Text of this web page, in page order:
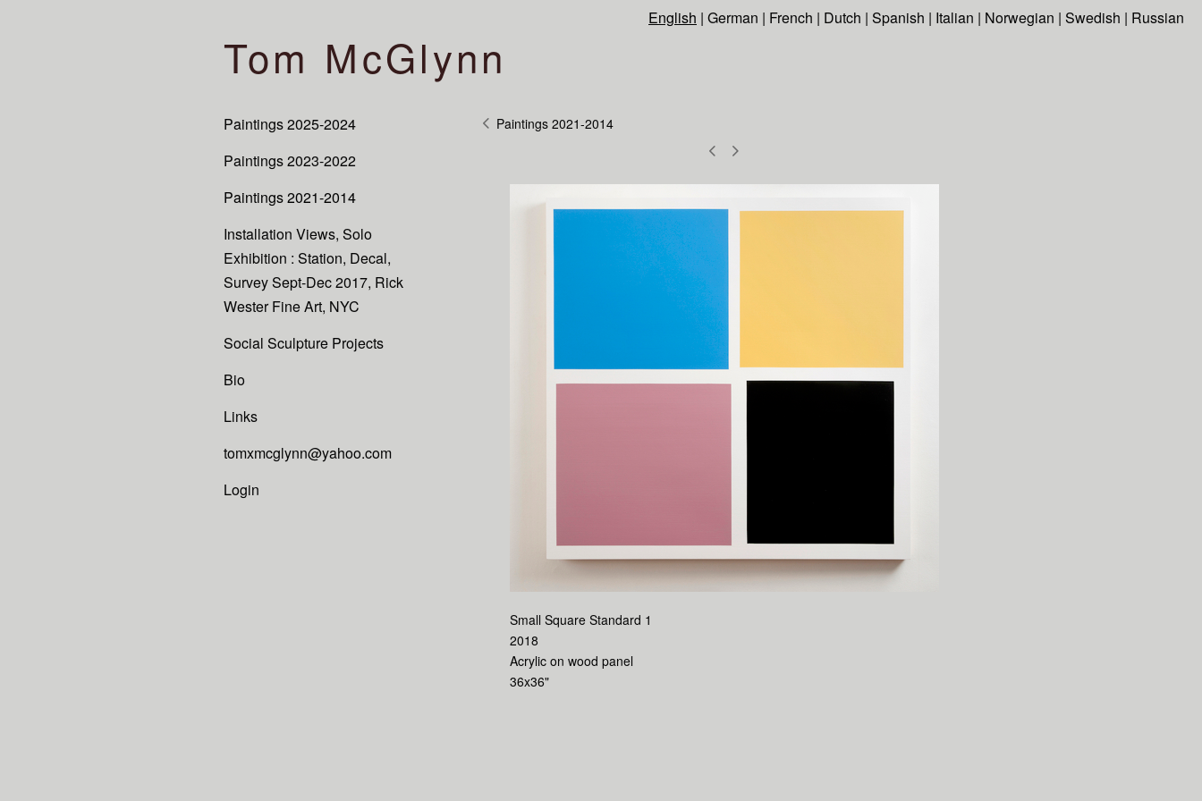
English | German | French | Dutch | Spanish | Italian | Norwegian | Swedish | Russian
Tom McGlynn
Paintings 2025-2024
Paintings 2023-2022
Paintings 2021-2014
Installation Views, Solo
Exhibition : Station, Decal,
Survey Sept-Dec 2017, Rick
Wester Fine Art, NYC
Social Sculpture Projects
Bio
Links
tomxmcglynn@yahoo.com
Login
Paintings 2021-2014
Small Square Standard 1
2018
Acrylic on wood panel
36x36"